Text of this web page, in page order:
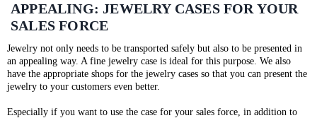
APPEALING: JEWELRY CASES FOR YOUR
SALES FORCE
Jewelry not only needs to be transported safely but also to be presented in
an appealing way. A fine jewelry case is ideal for this purpose. We also
have the appropriate shops for the jewelry cases so that you can present the
jewelry to your customers even better.
Especially if you want to use the case for your sales force, in addition to